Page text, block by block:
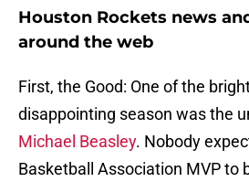
Houston Rockets news
around the web
First, the Good: One of the
disappointing season was the
Michael Beasley. Nobody
Basketball Association MVP to